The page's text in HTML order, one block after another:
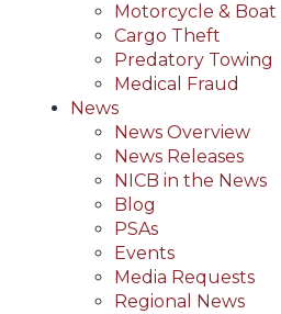
Motorcycle &
Cargo Theft
Predatory Towing
Medical Fraud
News
News Overview
News Releases
NICB in the News
Blog
PSAs
Events
Media Requests
Regional News